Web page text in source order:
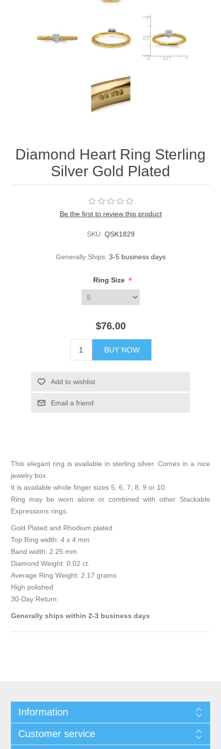
Diamond Heart Ring Sterling
Silver Gold Plated
Be the first to review this product
SKU: QSK1829
Generally Ships: 3-5 business days
Ring Size *
$76.00
BUY NOW
Add to wishlist
Email a friend
This elegant ring is available in sterling silver. Comes in a nice
jewelry box.
It is available whole finger sizes 5, 6, 7, 8, 9 or 10.
Ring may be worn alone or combined with other Stackable
Expressions rings.
Gold Plated and Rhodium plated
Top Ring width: 4 x 4 mm
Band width: 2.25 mm
Diamond Weight: 0.02 ct.
Average Ring Weight: 2.17 grams
High polished
30-Day Return
Generally ships within 2-3 business days
Information
Customer service